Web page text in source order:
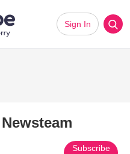
Sign In
Subscribe